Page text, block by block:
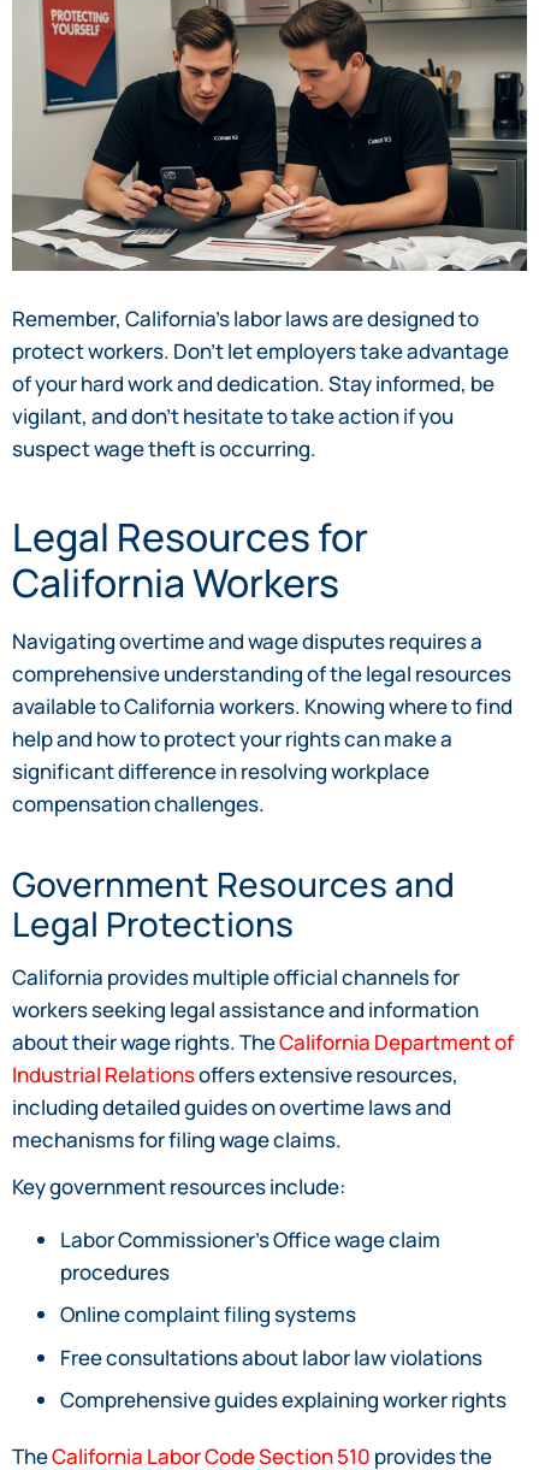
Remember, California’s labor laws are designed to
protect workers. Don’t let employers take advantage
of your hard work and dedication. Stay informed, be
vigilant, and don’t hesitate to take action if you
suspect wage theft is occurring.
Legal Resources for
California Workers
Navigating overtime and wage disputes requires a
comprehensive understanding of the legal resources
available to California workers. Knowing where to find
help and how to protect your rights can make a
significant difference in resolving workplace
compensation challenges.
Government Resources and
Legal Protections
California provides multiple official channels for
workers seeking legal assistance and information
about their wage rights. TheCalifornia Department of
Industrial Relationsoffers extensive resources,
including detailed guides on overtime laws and
mechanisms for filing wage claims.
Key government resources include:
Labor Commissioner’s Office wage claim
procedures
Online complaint filing systems
Free consultations about labor law violations
Comprehensive guides explaining worker rights
TheCalifornia Labor Code Section 510 provides the